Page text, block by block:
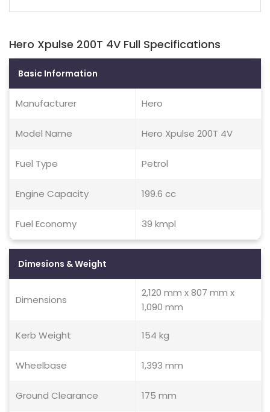
Hero Xpulse 200T 4V Full Specifications
Basic Information
Manufacturer Hero
Model Name Hero Xpulse 200T 4V
Fuel Type Petrol
Engine Capacity 199.6 cc
Fuel Economy 39 kmpl
Dimesions & Weight
Dimensions
2,120 mm x 807 mm x
1,090 mm
Kerb Weight 154 kg
Wheelbase 1,393 mm
Ground Clearance 175 mm